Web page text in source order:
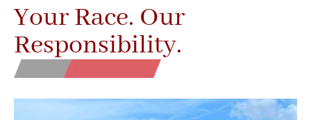
Your Race. Our
Responsibility.